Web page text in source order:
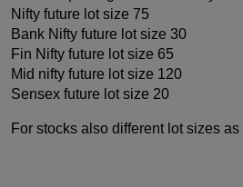
Nifty future lot size 75
Bank Nifty future lot size 30
Fin Nifty future lot size 65
Mid nifty future lot size 120
Sensex future lot size 20
For stocks also different lot sizes